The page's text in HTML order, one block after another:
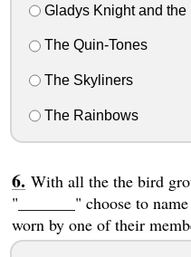
Gladys Knight and the
The Quin-Tones
The Skyliners
The Rainbows
With all the the bird
"_______" choose to
worn by one of their